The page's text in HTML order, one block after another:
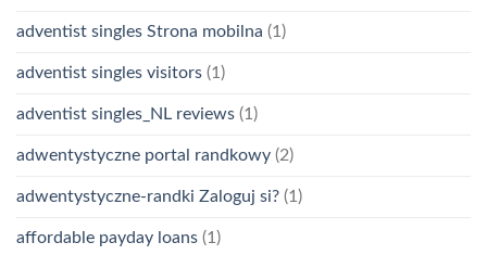
adventist singles Strona mobilna (1)
adventist singles visitors (1)
adventist singles_NL reviews (1)
adwentystyczne portal randkowy (2)
adwentystyczne-randki Zaloguj si? (1)
affordable payday loans (1)